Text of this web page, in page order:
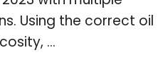
Using the correct oil
...